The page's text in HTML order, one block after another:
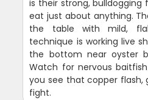
is their strong, bulldogging
eat just about anything.
the table with mild,
technique is working live
the bottom near oyster
Watch for nervous
you see that copper flash,
fight.